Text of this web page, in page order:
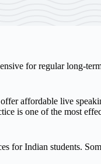
for regular long-
affordable live
is one of the most
for Indian students.